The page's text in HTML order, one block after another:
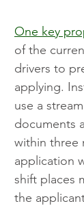
One key
of the
drivers to
applying.
use a
documents
within three
application
shift places
the